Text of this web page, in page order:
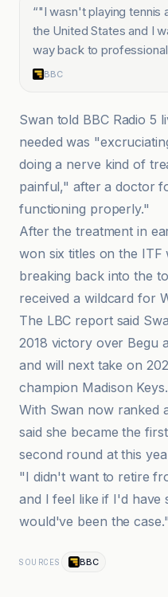
“"I wasn't playing tennis
the United States and I
way back to
BBC
Swan told BBC Radio 5
needed was
doing a nerve kind of
painful," after a doctor
functioning properly."
After the treatment in
won six titles on the
breaking back into the
received a wildcard for
The LBC report said
2018 victory over Begu
and will next take on
champion Madison Keys.
With Swan now ranked
said she became the
second round at this
"I didn't want to retire
and I feel like if I'd have
would've been the case."
SOURCES BBC